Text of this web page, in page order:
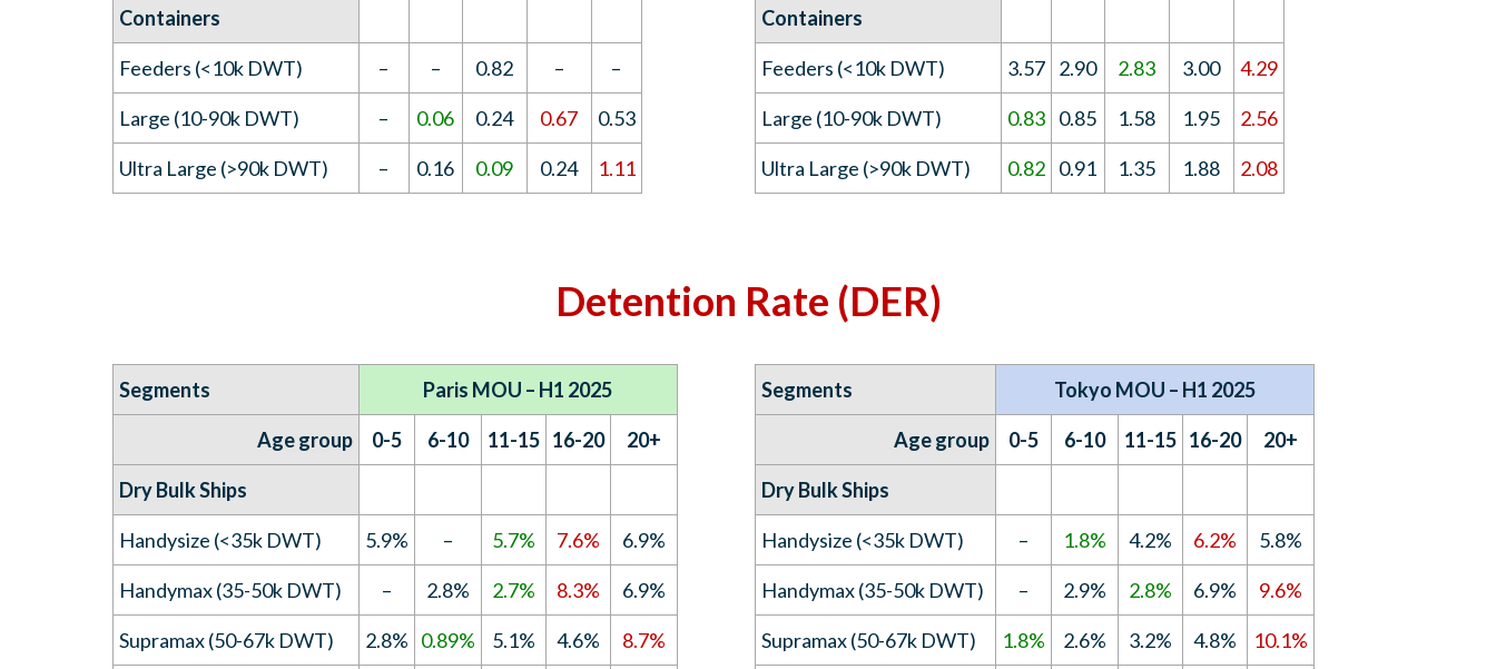
Containers
Feeders (<10k DWT) – – 0.82 – –
Large (10-90k DWT) – 0.06 0.24 0.67 0.53
Ultra Large (>90k DWT) – 0.16 0.09 0.24 1.11
Containers
Feeders (<10k DWT) 3.57 2.90 2.83 3.00 4.29
Large (10-90k DWT) 0.83 0.85 1.58 1.95 2.56
Ultra Large (>90k DWT) 0.82 0.91 1.35 1.88 2.08
Detention Rate (DER)
Segments Paris MOU – H1 2025
Age group 0-5 6-10 11-15 16-20 20+
Dry Bulk Ships
Handysize (<35k DWT) 5.9% – 5.7% 7.6% 6.9%
Handymax (35-50k DWT) – 2.8% 2.7% 8.3% 6.9%
Supramax (50-67k DWT) 2.8% 0.89% 5.1% 4.6% 8.7%
Segments Tokyo MOU – H1 2025
Age group 0-5 6-10 11-15 16-20 20+
Dry Bulk Ships
Handysize (<35k DWT) – 1.8% 4.2% 6.2% 5.8%
Handymax (35-50k DWT) – 2.9% 2.8% 6.9% 9.6%
Supramax (50-67k DWT) 1.8% 2.6% 3.2% 4.8% 10.1%